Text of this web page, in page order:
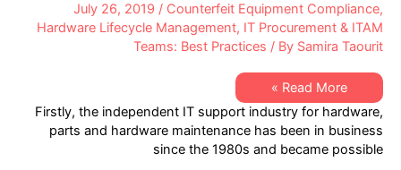
July 26, 2019 / Counterfeit Equipment Compliance,
Hardware Lifecycle Management, IT Procurement & ITAM
Teams: Best Practices / By Samira Taourit
Explore
the
FACTS
Around
Counterfeit
Hardware
Read More »
Firstly, the independent IT support industry for hardware,
parts and hardware maintenance has been in business
since the 1980s and became possible